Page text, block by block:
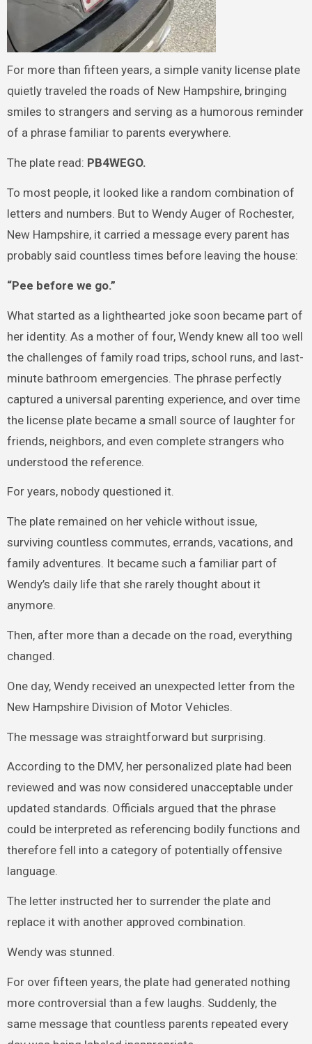
For more than fifteen years, a simple vanity license plate
quietly traveled the roads of New Hampshire, bringing
smiles to strangers and serving as a humorous reminder
of a phrase familiar to parents everywhere.
The plate read: PB4WEGO.
To most people, it looked like a random combination of
letters and numbers. But to Wendy Auger of Rochester,
New Hampshire, it carried a message every parent has
probably said countless times before leaving the house:
“Pee before we go.”
What started as a lighthearted joke soon became part of
her identity. As a mother of four, Wendy knew all too well
the challenges of family road trips, school runs, and last-
minute bathroom emergencies. The phrase perfectly
captured a universal parenting experience, and over time
the license plate became a small source of laughter for
friends, neighbors, and even complete strangers who
understood the reference.
For years, nobody questioned it.
The plate remained on her vehicle without issue,
surviving countless commutes, errands, vacations, and
family adventures. It became such a familiar part of
Wendy’s daily life that she rarely thought about it
anymore.
Then, after more than a decade on the road, everything
changed.
One day, Wendy received an unexpected letter from the
New Hampshire Division of Motor Vehicles.
The message was straightforward but surprising.
According to the DMV, her personalized plate had been
reviewed and was now considered unacceptable under
updated standards. Officials argued that the phrase
could be interpreted as referencing bodily functions and
therefore fell into a category of potentially offensive
language.
The letter instructed her to surrender the plate and
replace it with another approved combination.
Wendy was stunned.
For over fifteen years, the plate had generated nothing
more controversial than a few laughs. Suddenly, the
same message that countless parents repeated every